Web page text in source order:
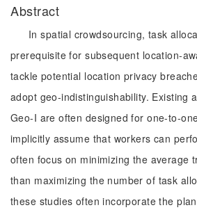
Abstract
In spatial crowdsourcing, task
prerequisite for subsequent location-
tackle potential location privacy
adopt geo-indistinguishability. Existing
Geo-I are often designed for one-to-
implicitly assume that workers can
often focus on minimizing the average
than maximizing the number of task
these studies often incorporate the